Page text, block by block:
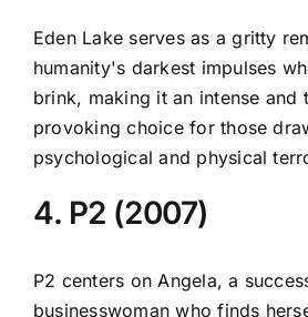
Eden Lake serves as a gritty
humanity's darkest impulses
brink, making it an intense and
provoking choice for those
psychological and physical
4. P2 (2007)
P2 centers on Angela, a
businesswoman who finds